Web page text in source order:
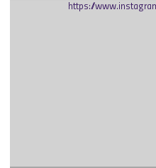
https://